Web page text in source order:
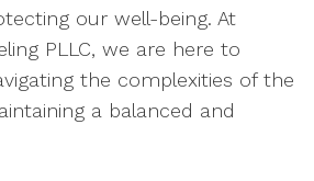
our well-being. At
PLLC, we are here to
the complexities of the
a balanced and